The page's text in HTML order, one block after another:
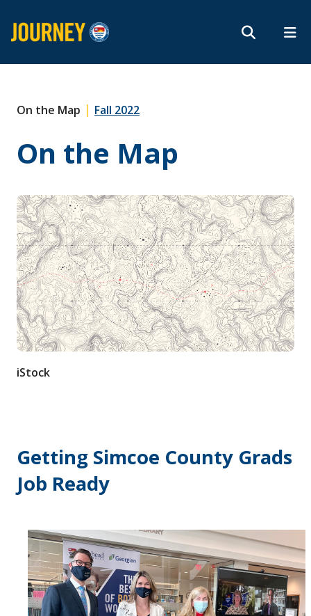
Search form
Search
ROMEO RESEARCH
MYCOURSELINK
Subscribe
Archives
About
Contact / Submit
On the Map | Fall 2022
On the Map
iStock
Getting Simcoe County Grads
Job Ready